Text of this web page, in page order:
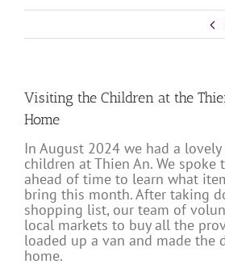
Visiting the Children at the
Home
In August 2024 we had a
children at Thien An. We spoke
ahead of time to learn what
bring this month. After taking
shopping list, our team of
local markets to buy all the
loaded up a van and made the
home.